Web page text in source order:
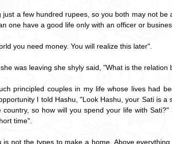
a few hundred rupees, so you both may not
one have a good life only with an officer or
you need money. You will realize this later".
was leaving she shyly said, "What is the relation
principled couples in my life whose lives had
I told Hashu, "Look Hashu, your Sati is
so how will you spend your life with
time".
is not the types to make a home. Above